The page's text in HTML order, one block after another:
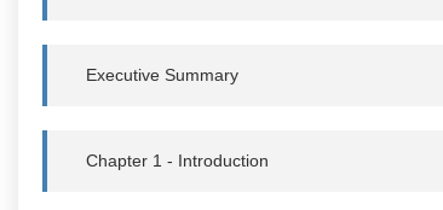
Executive Summary
Chapter 1 - Introduction